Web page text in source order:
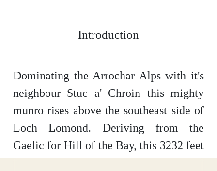
Introduction
Dominating the Arrochar Alps with it's
neighbour Stuc a' Chroin this mighty
munro rises above the southeast side of
Loch Lomond. Deriving from the
Gaelic for Hill of the Bay, this 3232 feet